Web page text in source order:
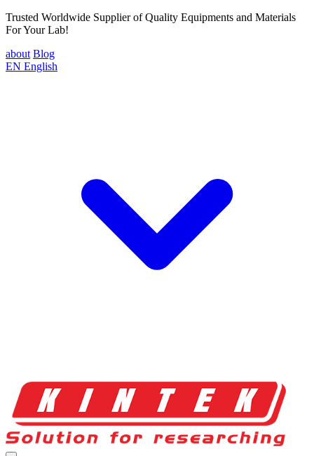
Trusted Worldwide Supplier of Quality Equipments and Materials
For Your Lab!
about Blog
EN English